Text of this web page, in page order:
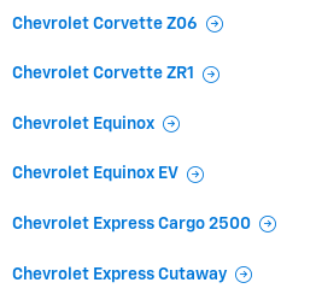
Chevrolet Corvette Z06
Chevrolet Corvette ZR1
Chevrolet Equinox
Chevrolet Equinox EV
Chevrolet Express Cargo 2500
Chevrolet Express Cutaway